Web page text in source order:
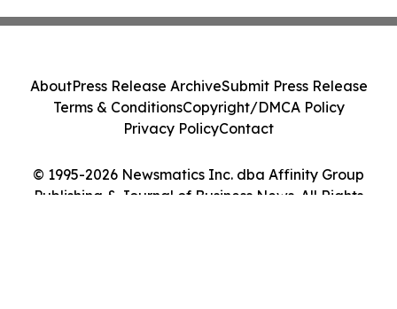
© 1995-2026 Newsmatics Inc. dba Affinity Group
Publishing & Journal of Business News. All Rights
AboutPress Release ArchiveSubmit Press Release
Terms & ConditionsCopyright/DMCA Policy
Privacy PolicyContact